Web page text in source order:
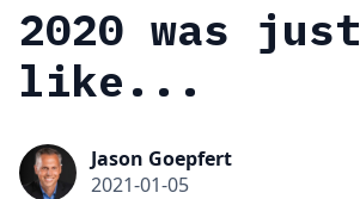
2020 was just
like...
Jason Goepfert
2021-01-05